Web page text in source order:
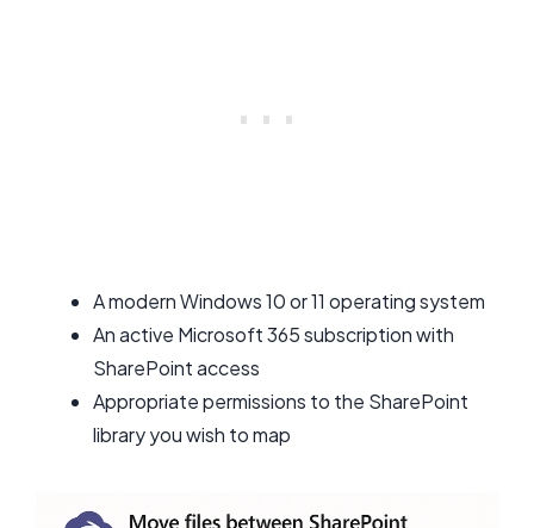
A modern Windows 10 or 11 operating system
An active Microsoft 365 subscription with
SharePoint access
Appropriate permissions to the SharePoint
library you wish to map